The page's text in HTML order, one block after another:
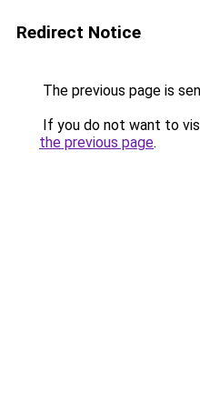
Redirect Notice
The previous page is
If you do not want to
the previous page.